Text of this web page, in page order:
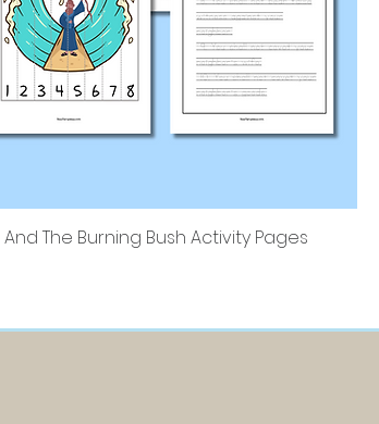
The Burning Bush Activity Pages